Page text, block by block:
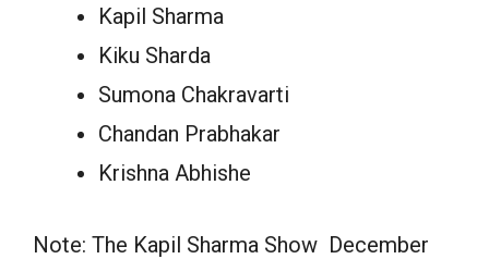
Kapil Sharma
Kiku Sharda
Sumona Chakravarti
Chandan Prabhakar
Krishna Abhishe
Note: The Kapil Sharma Show December